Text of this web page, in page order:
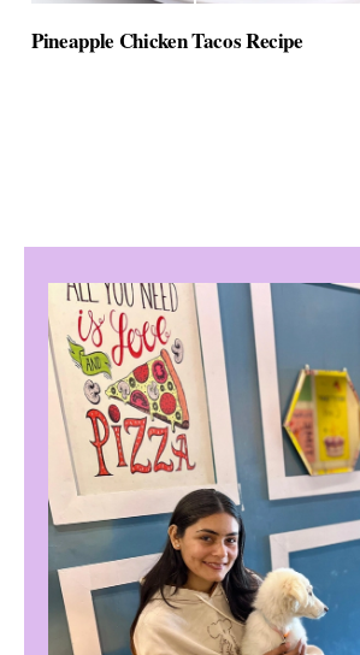
Pineapple Chicken Tacos Recipe